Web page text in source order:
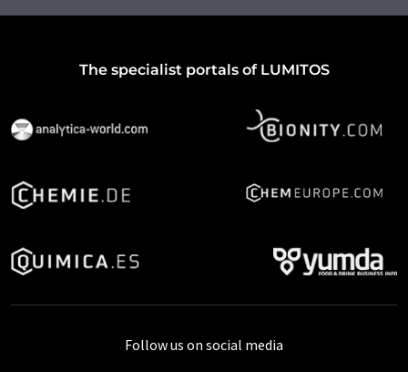
The specialist portals of LUMITOS
Follow us on social media